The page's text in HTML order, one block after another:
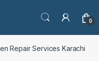
0
Repair Services Karachi